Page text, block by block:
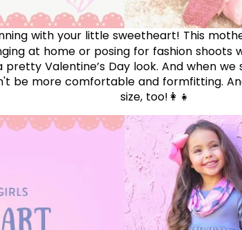
with your little sweetheart! This
at home or posing for fashion shoots
Valentine’s Day look. And when we
be more comfortable and formfitting.
size, too!👩‍👧